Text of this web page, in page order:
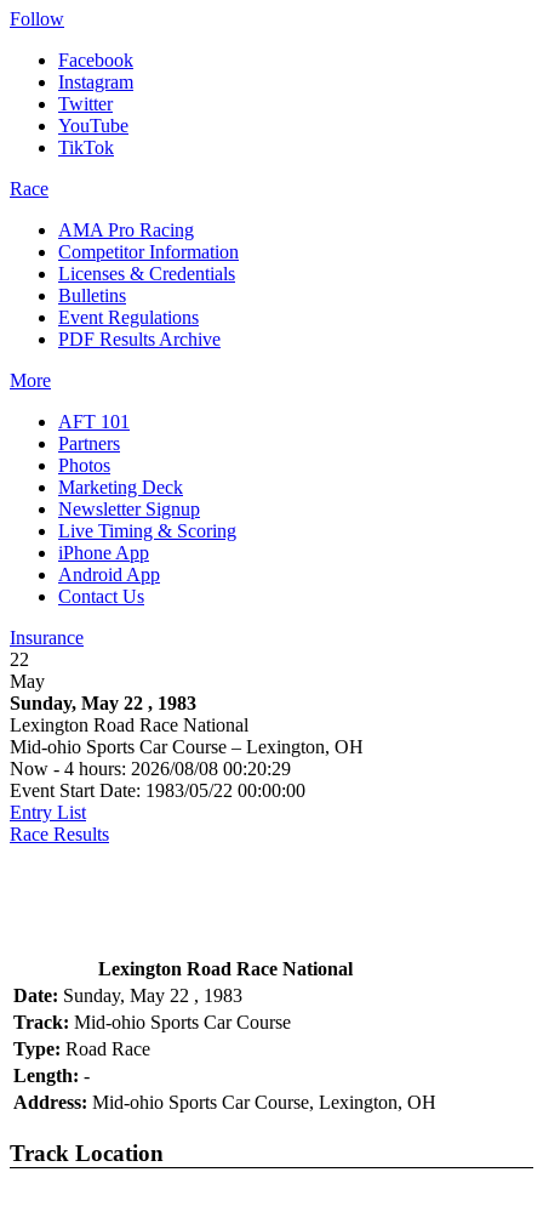
Follow
Facebook
Instagram
Twitter
YouTube
TikTok
Race
AMA Pro Racing
Competitor Information
Licenses & Credentials
Bulletins
Event Regulations
PDF Results Archive
More
AFT 101
Partners
Photos
Marketing Deck
Newsletter Signup
Live Timing & Scoring
iPhone App
Android App
Contact Us
Insurance
22
May
Sunday, May 22 , 1983
Lexington Road Race National
Mid-ohio Sports Car Course – Lexington, OH
Now - 4 hours: 2026/08/08 00:20:29
Event Start Date: 1983/05/22 00:00:00
Entry List
Race Results
Lexington Road Race National
Date: Sunday, May 22 , 1983
Track: Mid-ohio Sports Car Course
Type: Road Race
Length: -
Address: Mid-ohio Sports Car Course, Lexington, OH
Track Location